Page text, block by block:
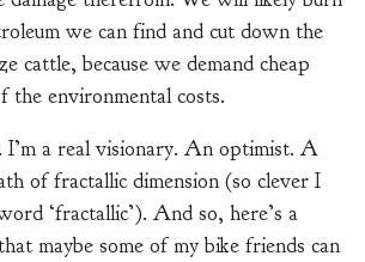
we can find and cut down the
cattle, because we demand cheap
the environmental costs.
I’m a real visionary. An optimist. A
of fractallic dimension (so clever I
‘fractallic’). And so, here’s a
maybe some of my bike friends can